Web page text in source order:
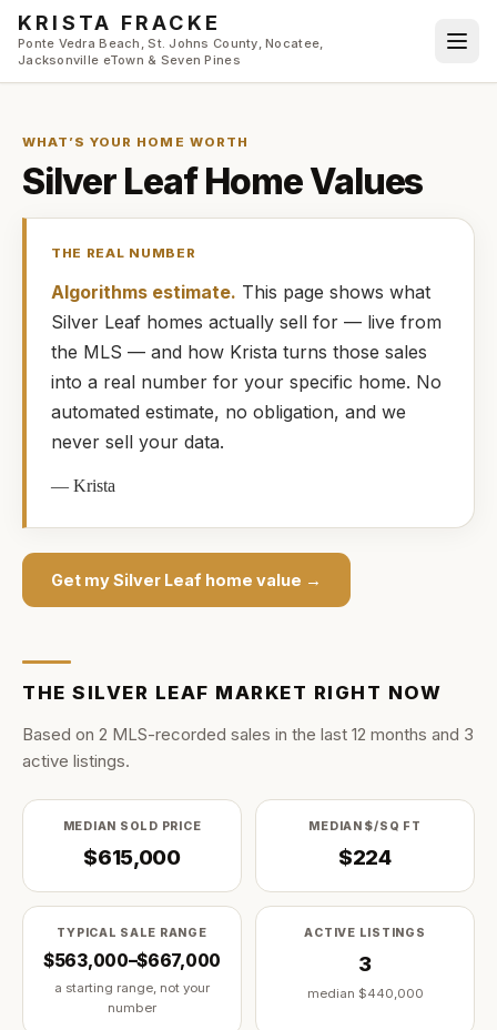
Skip to main content
KRISTA FRACKE
Ponte Vedra Beach, St. Johns County, Nocatee,
Jacksonville eTown & Seven Pines
WHAT’S YOUR HOME WORTH
Silver LeafHome Values
THE REAL NUMBER
Algorithms estimate. This page shows what
Silver Leaf homes actually sell for — live from
the MLS — and how Krista turns those sales
into a real number for your specific home. No
automated estimate, no obligation, and we
never sell your data.
—Krista
Get mySilver Leaf home value →
THESILVER LEAF MARKET RIGHT NOW
Based on 2 MLS-recorded sales in the last 12 months and 3
active listings.
MEDIAN SOLD PRICE
$615,000
MEDIAN $/SQ FT
$224
TYPICAL SALE RANGE
$563,000–$667,000
a starting range, not your
number
ACTIVE LISTINGS
3
median $440,000